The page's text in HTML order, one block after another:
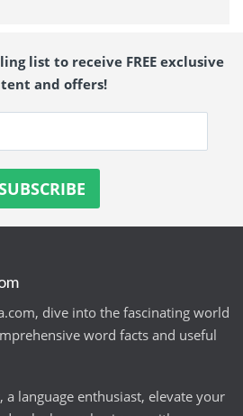
list to receive FREE exclusive
and offers!
dive into the fascinating world
word facts and useful
language enthusiast, elevate your